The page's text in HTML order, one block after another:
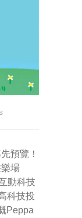
預覽！
場
動科技
科技投
Peppa